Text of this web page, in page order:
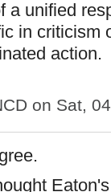
a unified
in criticism
action.
on Sat,